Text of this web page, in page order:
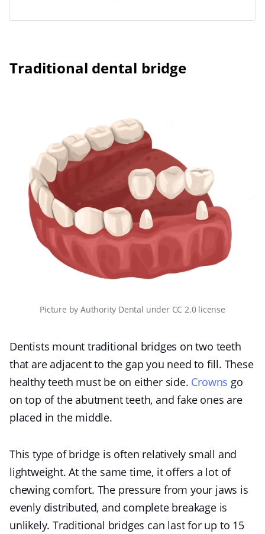
Traditional dental bridge
Picture byAuthority Dental under CC 2.0 license
Dentists mount traditional bridges on two teeth
that are adjacent to the gap you need to fill. These
healthy teeth must be on either side. Crowns go
on top of the abutment teeth, and fake ones are
placed in the middle.
This type of bridge is often relatively small and
lightweight. At the same time, it offers a lot of
chewing comfort. The pressure from your jaws is
evenly distributed, and complete breakage is
unlikely. Traditional bridges can last for up to 15